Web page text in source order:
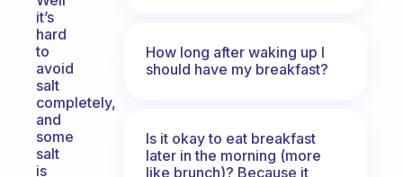
it’s
hard
to
avoid
salt
completely,
and
some
salt
is
How long after waking up I
should have my breakfast?
Is it okay to eat breakfast
later in the morning (more
like brunch)? Because it